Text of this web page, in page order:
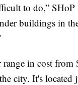
to do,”
buildings in
range in cost
city. It's